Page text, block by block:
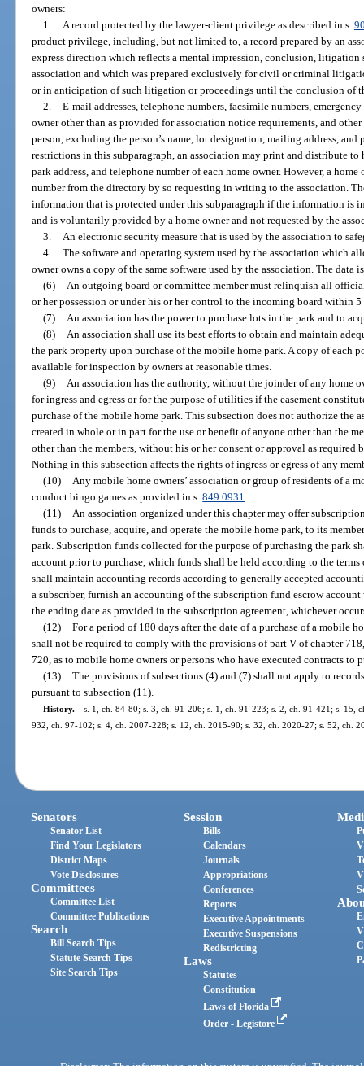
owners:
1.
A record protected by the lawyer-client privilege as described in s.
product privilege, including, but not limited to, a record prepared by an
express direction which reflects a mental impression, conclusion,
association and which was prepared exclusively for civil or criminal
or in anticipation of such litigation or proceedings until the conclusion of
2. E-mail addresses, telephone numbers, facsimile numbers,
owner other than as provided for association notice requirements, and
person, excluding the person’s name, lot designation, mailing address,
restrictions in this subparagraph, an association may print and distribute
park address, and telephone number of each home owner. However, a
number from the directory by so requesting in writing to the association.
information that is protected under this subparagraph if the information is
and is voluntarily provided by a home owner and not requested by the
3.
An electronic security measure that is used by the association to
4. The software and operating system used by the association which
owner owns a copy of the same software used by the association. The
(6)
An outgoing board or committee member must relinquish all
or her possession or under his or her control to the incoming board within
(7)
An association has the power to purchase lots in the park and to
(8)
An association shall use its best efforts to obtain and maintain
the park property upon purchase of the mobile home park. A copy of each
available for inspection by owners at reasonable times.
(9)
An association has the authority, without the joinder of any home
for ingress and egress or for the purpose of utilities if the easement
purchase of the mobile home park. This subsection does not authorize the
created in whole or in part for the use or benefit of anyone other than the
other than the members, without his or her consent or approval as required
Nothing in this subsection affects the rights of ingress or egress of any
(10)
Any mobile home owners’ association or group of residents of a
conduct bingo games as provided in s.849.0931
(11)
An association organized under this chapter may offer
funds to purchase, acquire, and operate the mobile home park, to its
park. Subscription funds collected for the purpose of purchasing the park
account prior to purchase, which funds shall be held according to the
shall maintain accounting records according to generally accepted
a subscriber, furnish an accounting of the subscription fund escrow
the ending date as provided in the subscription agreement, whichever
(12) For a period of 180 days after the date of a purchase of a mobile
shall not be required to comply with the provisions of part V of chapter
720, as to mobile home owners or persons who have executed contracts to
(13) The provisions of subsections (4) and (7) shall not apply to
pursuant to subsection (11).
History.—s. 1, ch. 84-80; s. 3, ch. 91-206; s. 1, ch. 91-223; s. 2, ch. 91-421; s. 15,
932, ch. 97-102; s. 4, ch. 2007-228; s. 12, ch. 2015-90; s. 32, ch. 2020-27; s. 52, ch.
Senators
Senator List
Find Your Legislators
District Maps
Vote Disclosures
Committees
Committee List
Committee Publications
Search
Bill Search Tips
Statute Search Tips
Site Search Tips
Session
Bills
Calendars
Journals
Appropriations
Conferences
Reports
Executive Appointments
Executive Suspensions
Redistricting
Laws
Statutes
Constitution
Laws of Florida
Order - Legistore